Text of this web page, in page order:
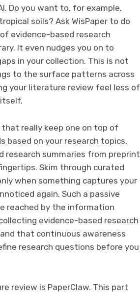
Do you want to, for example,
soils? Ask WisPaper to do
evidence-based research
It even nudges you on to
in your collection. This is not
to the surface patterns across
your literature review feel less of
really keep one on top of
based on your research topics,
research summaries from preprint
Skim through curated
when something captures your
again. Such a passive
reached by the information
evidence-based research
that continuous awareness
research questions before you
review is PaperClaw. This part